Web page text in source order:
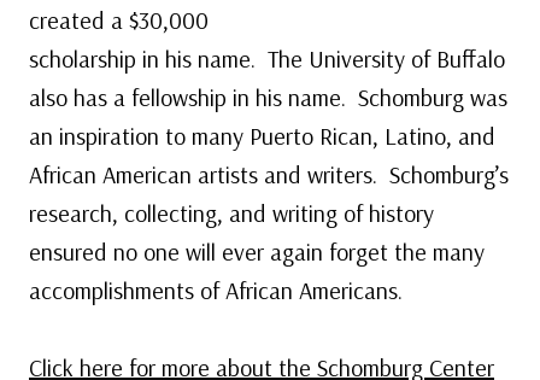
created a $30,000
scholarship in his name. The University of Buffalo
also has a fellowship in his name. Schomburg was
an inspiration to many Puerto Rican, Latino, and
African American artists and writers. Schomburg’s
research, collecting, and writing of history
ensured no one will ever again forget the many
accomplishments of African Americans.
Click here for more about the Schomburg Center